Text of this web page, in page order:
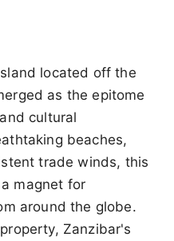
located off the
as the epitome
cultural
beaches,
trade winds, this
magnet for
around the globe.
Zanzibar's